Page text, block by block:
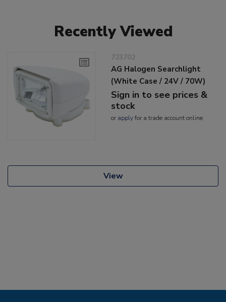
Recently Viewed
723702
AG Halogen Searchlight
(White Case / 24V / 70W)
Sign in to see prices &
stock
or applyfor a trade account online
View